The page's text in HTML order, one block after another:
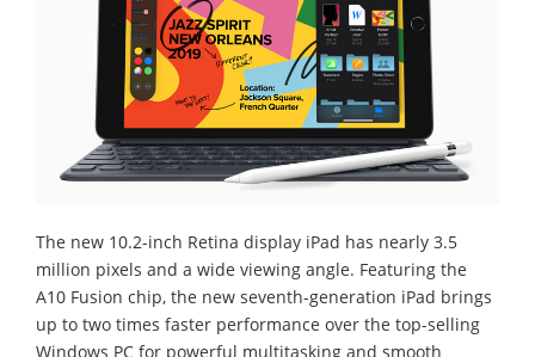
The new 10.2-inch Retina display iPad has nearly 3.5
million pixels and a wide viewing angle. Featuring the
A10 Fusion chip, the new seventh-generation iPad brings
up to two times faster performance over the top-selling
Windows PC for powerful multitasking and smooth